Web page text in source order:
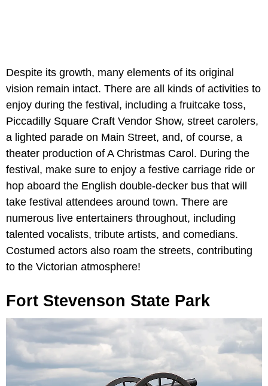
Despite its growth, many elements of its original
vision remain intact. There are all kinds of activities to
enjoy during the festival, including a fruitcake toss,
Piccadilly Square Craft Vendor Show, street carolers,
a lighted parade on Main Street, and, of course, a
theater production of A Christmas Carol. During the
festival, make sure to enjoy a festive carriage ride or
hop aboard the English double-decker bus that will
take festival attendees around town. There are
numerous live entertainers throughout, including
talented vocalists, tribute artists, and comedians.
Costumed actors also roam the streets, contributing
to the Victorian atmosphere!
Fort Stevenson State Park